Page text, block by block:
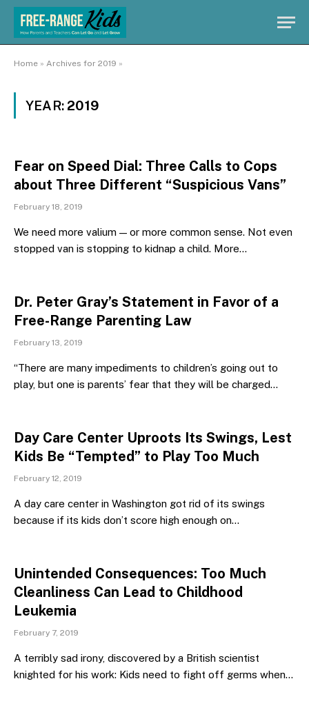
Home » Archives for 2019 »
YEAR: 2019
Fear on Speed Dial: Three Calls to Cops
about Three Different “Suspicious Vans”
February 18, 2019
We need more valium — or more common sense. Not even
stopped van is stopping to kidnap a child. More…
Dr. Peter Gray’s Statement in Favor of a
Free-Range Parenting Law
February 13, 2019
“There are many impediments to children’s going out to
play, but one is parents’ fear that they will be charged…
Day Care Center Uproots Its Swings, Lest
Kids Be “Tempted” to Play Too Much
February 12, 2019
A day care center in Washington got rid of its swings
because if its kids don’t score high enough on…
Unintended Consequences: Too Much
Cleanliness Can Lead to Childhood
Leukemia
February 7, 2019
A terribly sad irony, discovered by a British scientist
knighted for his work: Kids need to fight off germs when…